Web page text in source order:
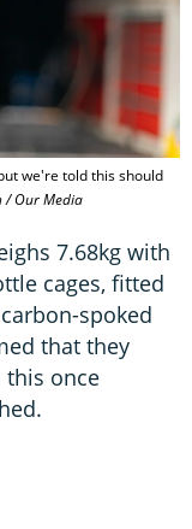
we're told this should
/ Our Media
7.68kg with
cages, fitted
spoked
that they
this once